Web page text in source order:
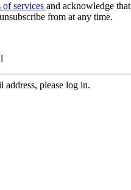
of services and acknowledge
from at any time.
address, please log in.